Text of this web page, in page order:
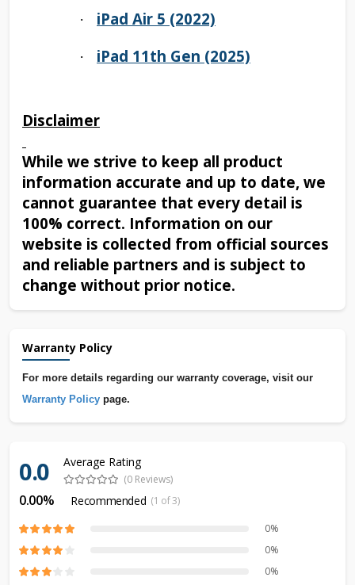
· iPad Air 5 (2022)
· iPad 11th Gen (2025)
Disclaimer
While we strive to keep all product
information accurate and up to date, we
cannot guarantee that every detail is
100% correct. Information on our
website is collected from official sources
and reliable partners and is subject to
change without prior notice.
Warranty Policy
For more details regarding our warranty coverage, visit our
Warranty Policy page.
0.0 Average Rating
(0 Reviews)
0.00% Recommended (1 of 3)
0%
0%
0%